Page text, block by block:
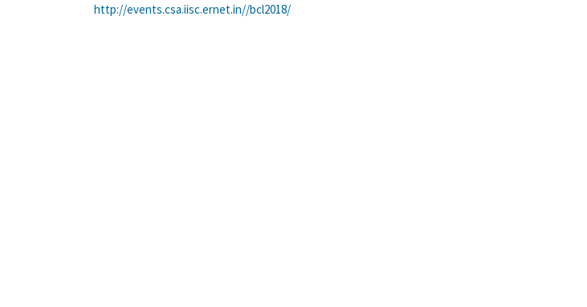
http://events.csa.iisc.ernet.in//bcl2018/